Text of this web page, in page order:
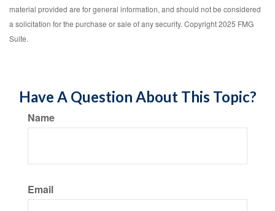
material provided are for general information, and should not be considered
a solicitation for the purchase or sale of any security. Copyright 2025 FMG
Suite.
Have A Question About This Topic?
Name
Email